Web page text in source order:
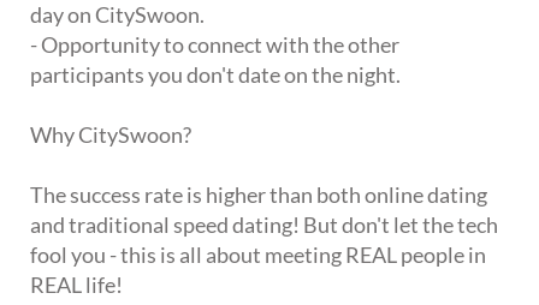
day on CitySwoon.
- Opportunity to connect with the other
participants you don't date on the night.
Why CitySwoon?
The success rate is higher than both online dating
and traditional speed dating! But don't let the tech
fool you - this is all about meeting REAL people in
REAL life!